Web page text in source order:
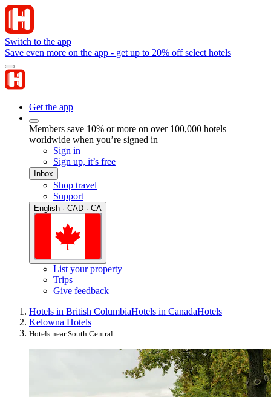
Switch to the app
Save even more on the app - get up to 20% off select hotels
Get the app
Members save 10% or more on over 100,000 hotels
worldwide when you’re signed in
Sign in
Sign up, it’s free
Inbox
Shop travel
Support
English · CAD · CA
List your property
Trips
Give feedback
Hotels in British ColumbiaHotels in CanadaHotels
Kelowna Hotels
Hotels near South Central